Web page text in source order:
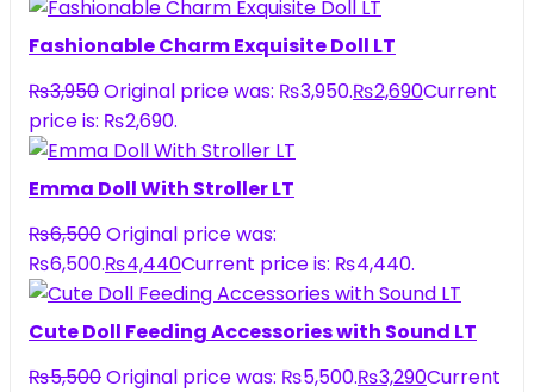
Fashionable Charm Exquisite Doll LT
₨3,950Original price was: ₨3,950.₨2,690Current
price is: ₨2,690.
Emma Doll With Stroller LT
₨6,500Original price was:
₨6,500.₨4,440Current price is: ₨4,440.
Cute Doll Feeding Accessories with Sound LT
₨5,500Original price was: ₨5,500.₨3,290Current